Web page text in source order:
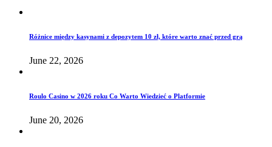
Różnice między kasynami z depozytem 10 zł, które warto znać przed grą
June 22, 2026
Roulo Casino w 2026 roku Co Warto Wiedzieć o Platformie
June 20, 2026